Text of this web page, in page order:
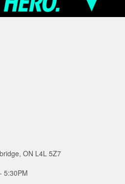
ON L4L 5Z7
5:30PM